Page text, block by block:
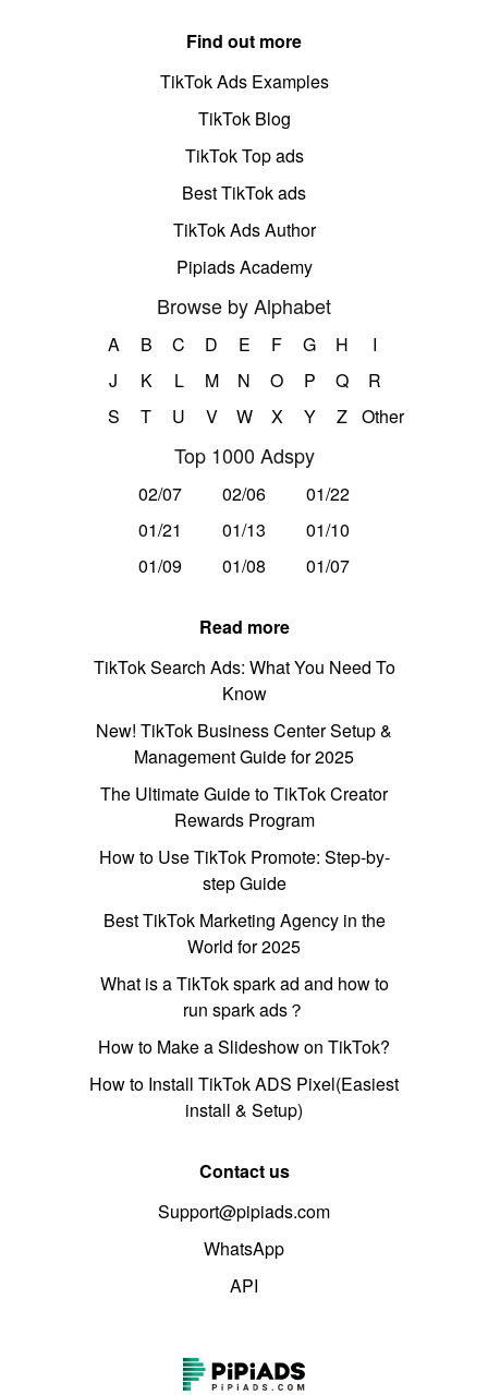
Find out more
TikTok Ads Examples
TikTok Blog
TikTok Top ads
Best TikTok ads
TikTok Ads Author
Pipiads Academy
Browse by Alphabet
A B C D E F G H
I
J
K L M N O P Q
R
S
T U V W X Y Z Other
Top 1000 Adspy
02/07 02/06
01/22
01/21
01/13
01/10
01/09
01/08 01/07
Read more
TikTok Search Ads: What You Need To
Know
New! TikTok Business Center Setup &
Management Guide for 2025
The Ultimate Guide to TikTok Creator
Rewards Program
How to Use TikTok Promote: Step-by-
step Guide
Best TikTok Marketing Agency in the
World for 2025
What is a TikTok spark ad and how to
run spark ads？
How to Make a Slideshow on TikTok?
How to Install TikTok ADS Pixel(Easiest
install & Setup)
Contact us
Support@pipiads.com
WhatsApp
API